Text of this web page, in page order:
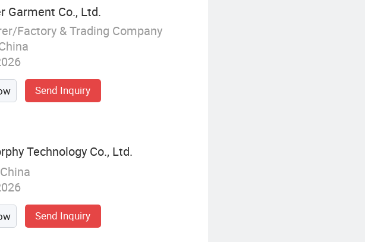
Garment Co., Ltd.
Factory & Trading Company
Send Inquiry
Technology Co., Ltd.
Send Inquiry